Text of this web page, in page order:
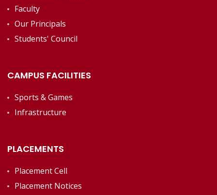
Faculty
Our Principals
Students' Council
CAMPUS FACILITIES
Sports & Games
Infrastructure
PLACEMENTS
Placement Cell
Placement Notices